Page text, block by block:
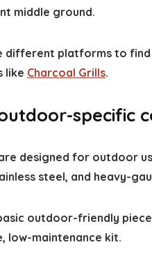
middle ground.
different platforms to
like Charcoal Grills.
specific
designed for outdoor
steel, and heavy-
outdoor-friendly
low-maintenance kit.